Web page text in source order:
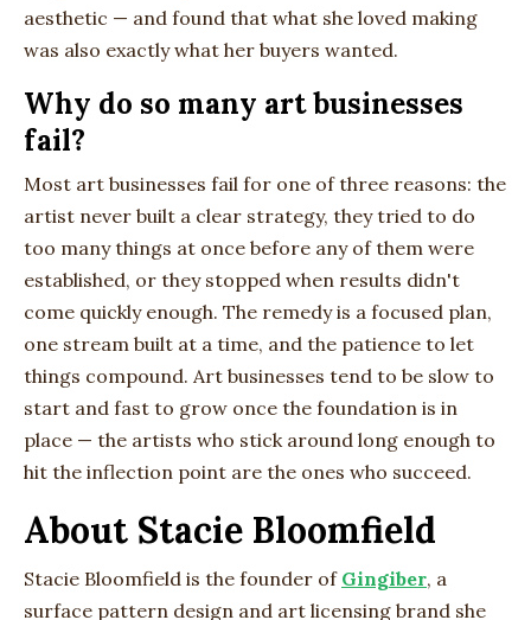
aesthetic — and found that what she loved making
was also exactly what her buyers wanted.
Why do so many art businesses
fail?
Most art businesses fail for one of three reasons: the
artist never built a clear strategy, they tried to do
too many things at once before any of them were
established, or they stopped when results didn't
come quickly enough. The remedy is a focused plan,
one stream built at a time, and the patience to let
things compound. Art businesses tend to be slow to
start and fast to grow once the foundation is in
place — the artists who stick around long enough to
hit the inflection point are the ones who succeed.
About Stacie Bloomfield
Stacie Bloomfield is the founder of Gingiber, a
surface pattern design and art licensing brand she